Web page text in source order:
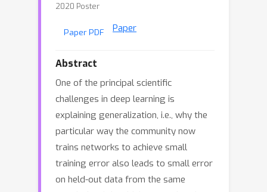
2020 Poster
Paper PDF Paper
Abstract
One of the principal scientific
challenges in deep learning is
explaining generalization, i.e., why the
particular way the community now
trains networks to achieve small
training error also leads to small error
on held-out data from the same